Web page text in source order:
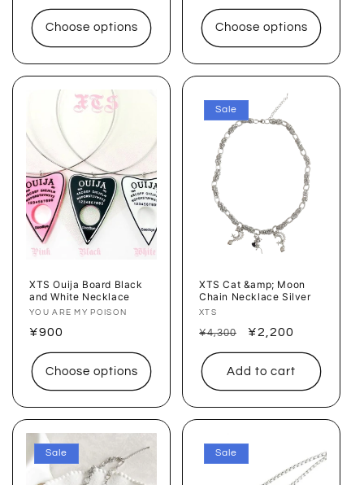
price
Choose options Choose options
XTS Ouija Board Black
and White Necklace
Vendor:
YOU ARE MY POISON
Regular
price
¥900
Choose options
Sale
XTS Cat &amp; Moon
Chain Necklace Silver
Vendor:
XTS
Regular
price
¥4,300
Sale
price
¥2,200
Add to cart
Sale Sale